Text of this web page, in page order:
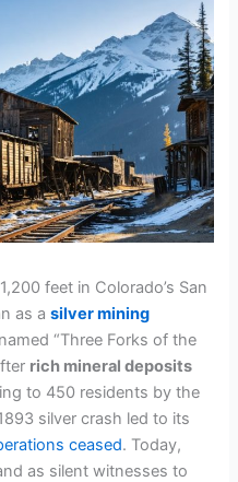
feet in Colorado’s San
as asilver mining
“Three Forks of the
rich mineral deposits
to 450 residents by the
silver crash led to its
ceased. Today,
as silent witnesses to